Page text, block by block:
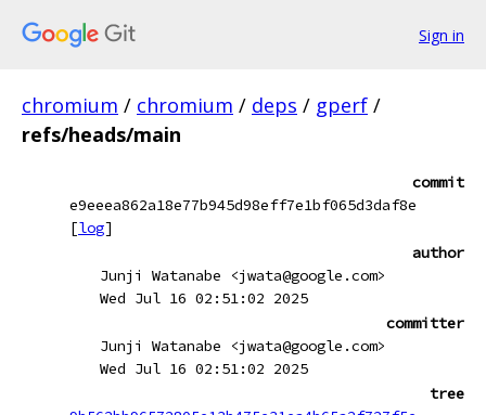
Sign in
chromium / chromium / deps / gperf /
refs/heads/main
commit
e9eeea862a18e77b945d98eff7e1bf065d3daf8e
[log]
author
Junji Watanabe <jwata@google.com>
Wed Jul 16 02:51:02 2025
committer
Junji Watanabe <jwata@google.com>
Wed Jul 16 02:51:02 2025
tree